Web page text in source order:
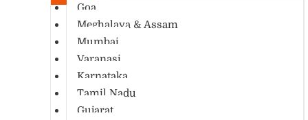
Goa
Meghalaya & Assam
Mumbai
Varanasi
Karnataka
Tamil Nadu
Gujarat